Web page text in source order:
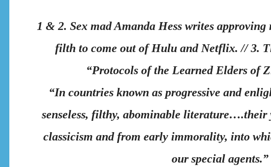
1 & 2. Sex mad Amanda Hess writes
filth to come out of Hulu and Netflix. // 3.
“Protocols of the Learned Elders of
“In countries known as progressive and
senseless, filthy, abominable literature….their
classicism and from early immorality, into
our special agents.”